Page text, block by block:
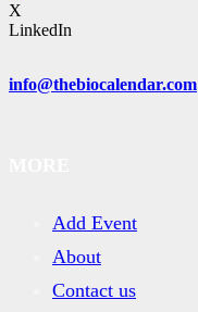
X
LinkedIn
info@thebiocalendar.com
Add Event
About
Contact us